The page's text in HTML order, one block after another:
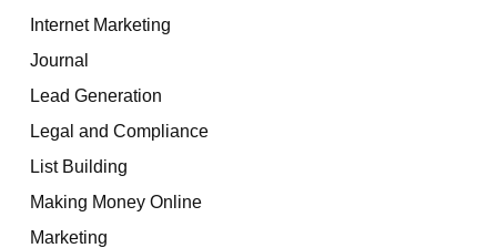
Internet Marketing
Journal
Lead Generation
Legal and Compliance
List Building
Making Money Online
Marketing